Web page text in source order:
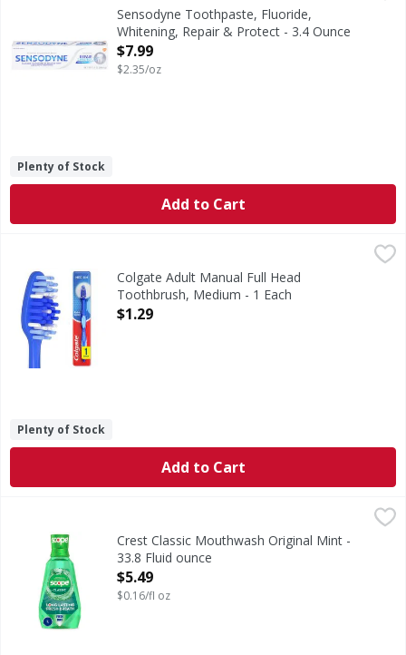
Sensodyne Repair and Protect Teeth Whitening
Sensodyne Toothpaste, Fluoride,
Whitening, Repair & Protect - 3.4 Ounce
Open Product Description
$7.99
$2.35/oz
Plenty of Stock
Add to Cart
Colgate Adult Manual Full Head Toothbrush, Medium - 1
Colgate Extra Clean Full Head Medium Toothbrush
Colgate Adult Manual Full Head
Toothbrush, Medium - 1 Each
Open Product Description
$1.29
Plenty of Stock
Add to Cart
Crest Classic Mouthwash Original Mint - 33.8 Fluid ounce,
How do you describe the minty fresh flavor that started
Crest Classic Mouthwash Original Mint -
33.8 Fluid ounce
Open Product Description
$5.49
$0.16/fl oz